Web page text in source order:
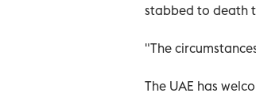
stabbed to death
"The
The UAE has